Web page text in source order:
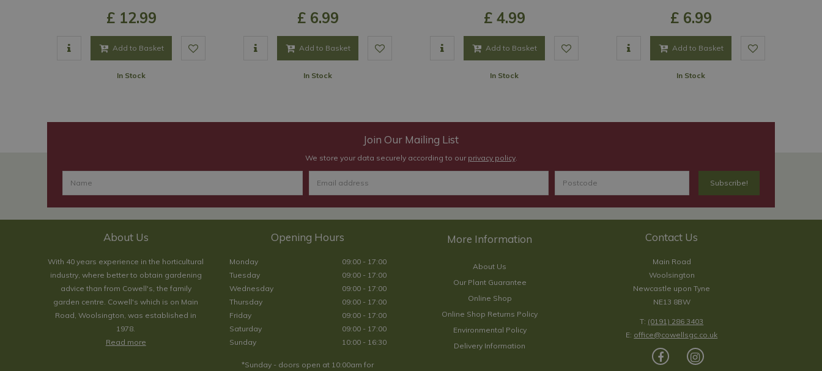
£ 12.99
Add to Basket
In Stock
£ 6.99
Add to Basket
In Stock
£ 4.99
Add to Basket
In Stock
£ 6.99
Add to Basket
In Stock
Join Our Mailing List
We store your data securely according to our privacy policy.
About Us
With 40 years experience in the horticultural
industry, where better to obtain gardening
advice than from Cowell's, the family
garden centre. Cowell's which is on Main
Road, Woolsington, was established in
1978.
Read more
Opening Hours
Monday
09:00 - 17:00
Tuesday
09:00 - 17:00
Wednesday
09:00 - 17:00
Thursday
09:00 - 17:00
Friday
09:00 - 17:00
Saturday
09:00 - 17:00
Sunday
10:00 - 16:30
*Sunday - doors open at 10:00am for
About Us
Our Plant Guarantee
Online Shop
Online Shop Returns Policy
Environmental Policy
Delivery Information
Contact Us
Main Road
Woolsington
Newcastle upon Tyne
NE13 8BW
T: (0191) 286 3403
E: office@cowellsgc.co.uk